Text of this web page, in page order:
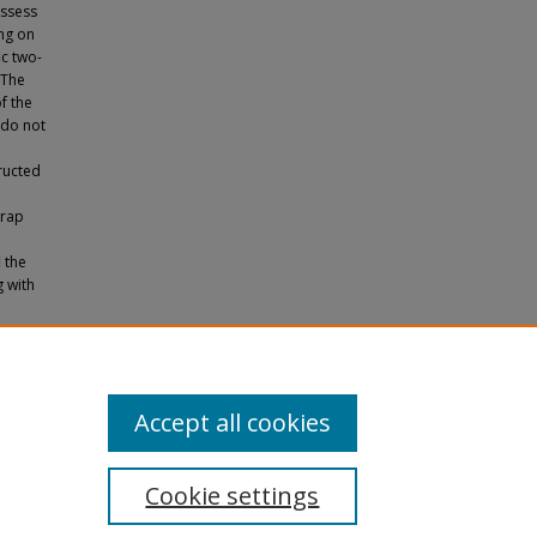
on
two-
the
not
the
with
Cookie settings
Accept all cookies